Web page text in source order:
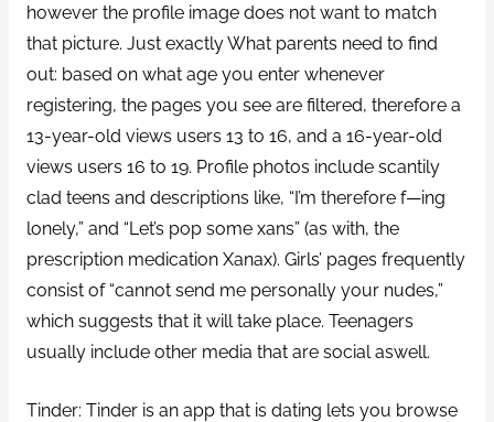
however the profile image does not want to match
that picture. Just exactly What parents need to find
out: based on what age you enter whenever
registering, the pages you see are filtered, therefore a
13-year-old views users 13 to 16, and a 16-year-old
views users 16 to 19. Profile photos include scantily
clad teens and descriptions like, “I’m therefore f—ing
lonely,” and “Let’s pop some xans” (as with, the
prescription medication Xanax). Girls’ pages frequently
consist of “cannot send me personally your nudes,”
which suggests that it will take place. Teenagers
usually include other media that are social aswell.
Tinder: Tinder is an app that is dating lets you browse